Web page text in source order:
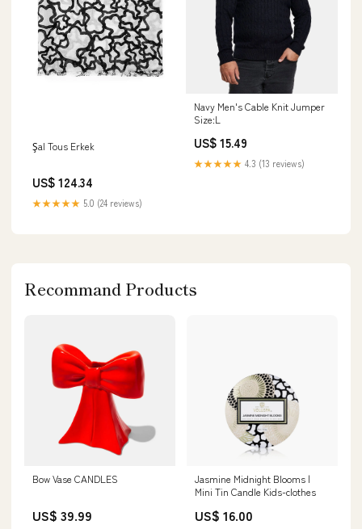
Şal Tous Erkek
US$ 124.34
★★★★★ 5.0 (24 reviews)
Navy Men's Cable Knit Jumper
Size:L
US$ 15.49
★★★★★ 4.3 (13 reviews)
Recommand Products
Bow Vase CANDLES
US$ 39.99
Jasmine Midnight Blooms |
Mini Tin Candle Kids-clothes
US$ 16.00